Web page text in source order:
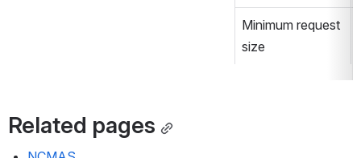
Minimum request
size
Related pages